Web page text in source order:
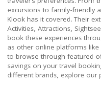
excursions to family-friendly
Klook has it covered. Their
Activities, Attractions,
book these experiences
as other online platforms like
to browse through featured
savings on your travel
different brands, explore our